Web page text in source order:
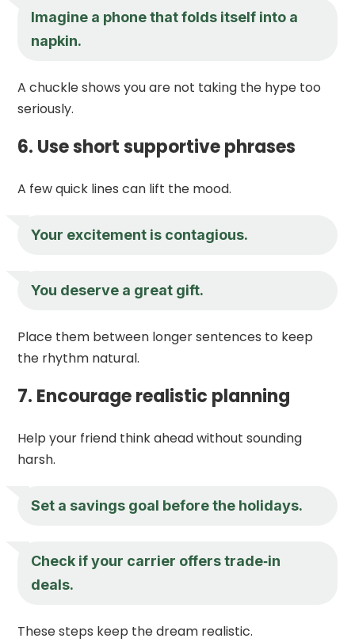
Imagine a phone that folds itself into a
napkin.
A chuckle shows you are not taking the hype too
seriously.
6. Use short supportive phrases
A few quick lines can lift the mood.
Your excitement is contagious.
You deserve a great gift.
Place them between longer sentences to keep
the rhythm natural.
7. Encourage realistic planning
Help your friend think ahead without sounding
harsh.
Set a savings goal before the holidays.
Check if your carrier offers trade‑in
deals.
These steps keep the dream realistic.